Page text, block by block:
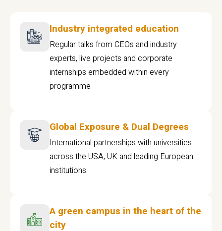
Industry integrated education
Regular talks from CEOs and industry
experts, live projects and corporate
internships embedded within every
programme
Global Exposure & Dual Degrees
International partnerships with universities
across the USA, UK and leading European
institutions.
A green campus in the heart of the
city